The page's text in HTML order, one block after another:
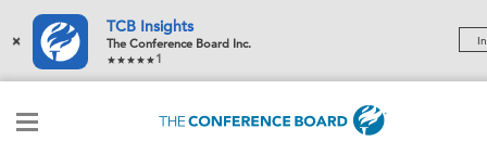
×
TCB Insights
The Conference Board Inc.
1